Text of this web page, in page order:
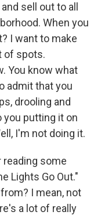
sell out to all
When you
I want to make
of spots.
You know what
admit that you
drooling and
you putting it on
I'm not doing it.
reading some
Lights Go Out."
I mean, not
a lot of really